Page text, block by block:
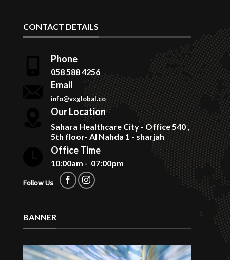
CONTACT DETAILS
Phone
058 588 4256
Email
info@vxglobal.co
Our Location
Sahara Healthcare City - Office 540 ,
5th floor- Al Nahda 1 - sharjah
Office Time
10:00am - 07:00pm
Follow Us
BANNER